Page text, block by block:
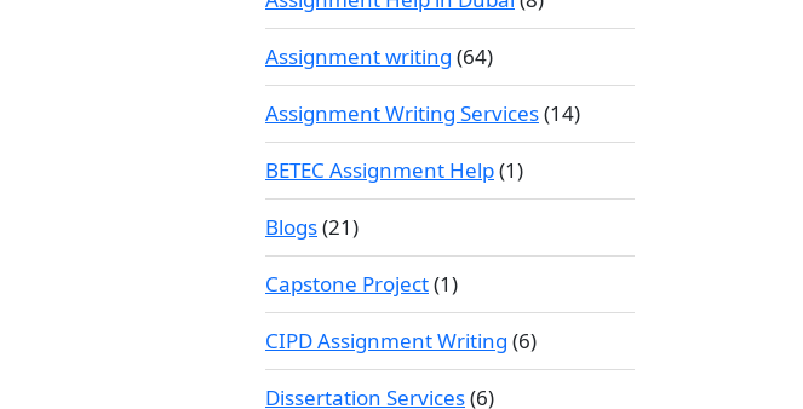
Assignment writing (64)
Assignment Writing Services(14)
BETEC Assignment Help(1)
Blogs(21)
Capstone Project(1)
CIPD Assignment Writing (6)
Dissertation Services(6)